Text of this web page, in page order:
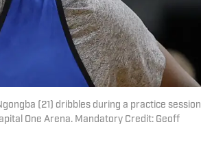
(21) dribbles during a practice session
One Arena. Mandatory Credit: Geoff